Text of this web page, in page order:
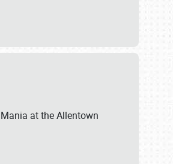
at the Allentown